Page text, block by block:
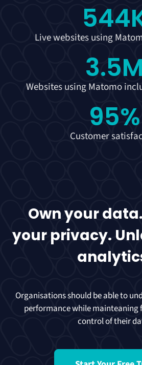
Live websites using
544
Websites using Matomo
3.5M
Customer
95%
Own your
your privacy.
Organisations should be able to
performance while mainteaning
control of their